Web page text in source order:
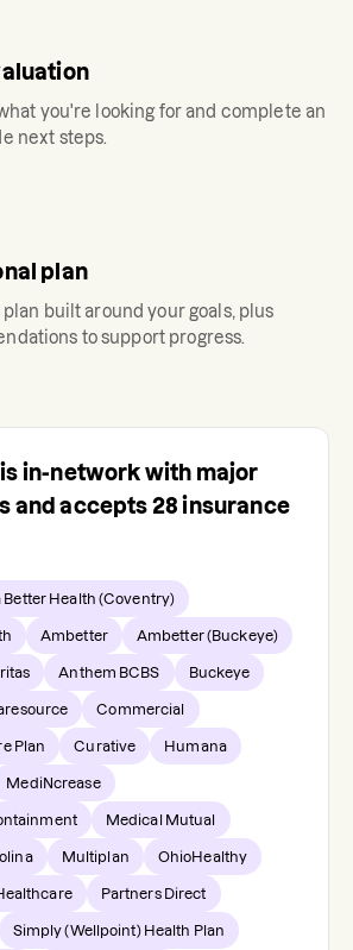
you're looking for and complete an
next steps.
plan
built around your goals, plus
to support progress.
is in-network with major
and accepts 28 insurance
Better Health (Coventry)
Ambetter Ambetter (Buckeye)
Anthem BCBS Buckeye
Commercial
Plan Curative Humana
MediNcrease
Medical Mutual
Multiplan OhioHealthy
Partners Direct
Simply (Wellpoint) Health Plan